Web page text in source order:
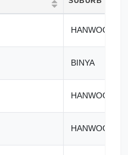
HANWOOD
BINYA
HANWOOD
HANWOOD